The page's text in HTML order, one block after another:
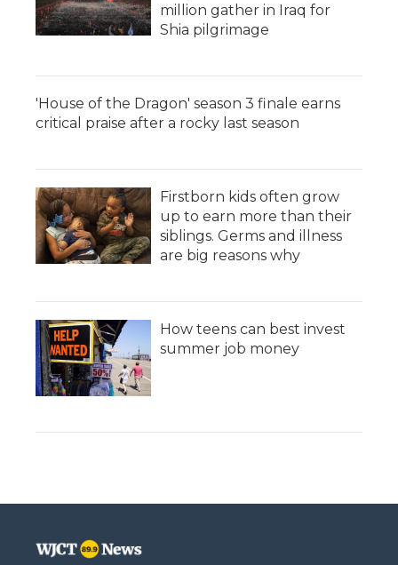
million gather in Iraq for
Shia pilgrimage
'House of the Dragon' season 3 finale earns
critical praise after a rocky last season
Firstborn kids often grow
up to earn more than their
siblings. Germs and illness
are big reasons why
How teens can best invest
summer job money